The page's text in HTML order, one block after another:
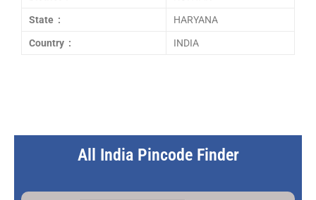
State : HARYANA
Country : INDIA
All India Pincode Finder